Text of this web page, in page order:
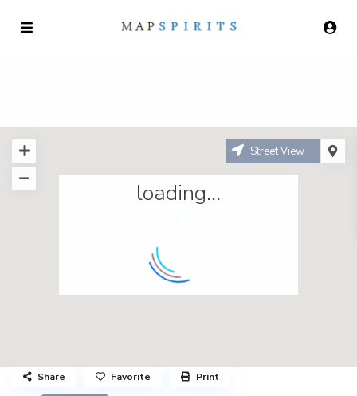
loading...
Street View
Share Favorite Print